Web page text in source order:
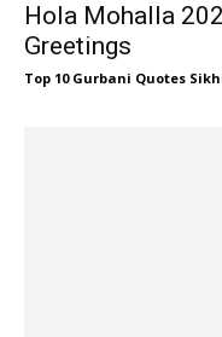
Hola Mohalla
Greetings
Top 10 Gurbani Quotes